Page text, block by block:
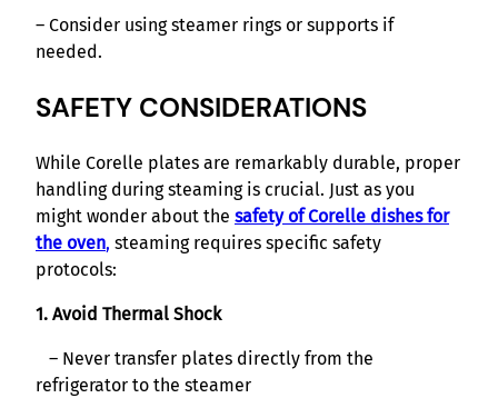
– Consider using steamer rings or supports if
needed.
SAFETY CONSIDERATIONS
While Corelle plates are remarkably durable, proper
handling during steaming is crucial. Just as you
might wonder about the safety of Corelle dishes for
the oven, steaming requires specific safety
protocols:
1. Avoid Thermal Shock
– Never transfer plates directly from the
refrigerator to the steamer